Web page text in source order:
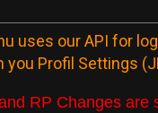
uses our API for
Profil Settings
RP Changes